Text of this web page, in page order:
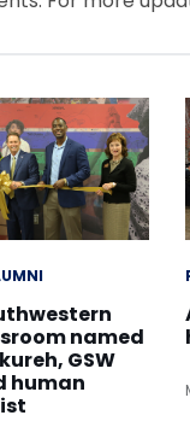
named
GSW
human